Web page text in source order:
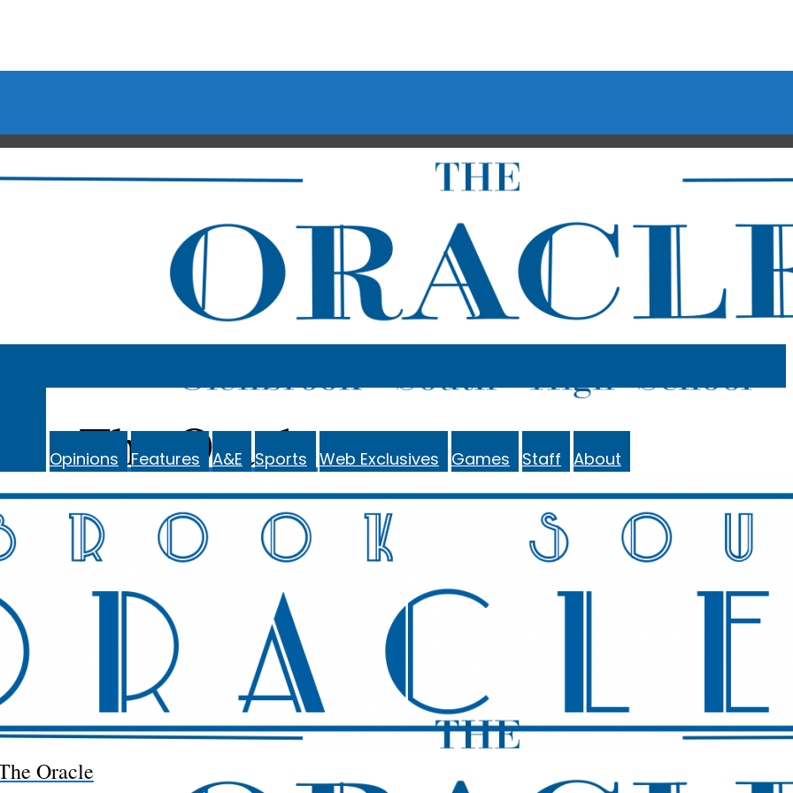
The Oracle
Opinions Features A&E Sports Web Exclusives Games Staff About
Oracle